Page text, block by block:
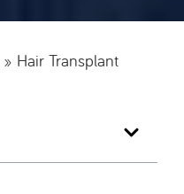
» Hair Transplant